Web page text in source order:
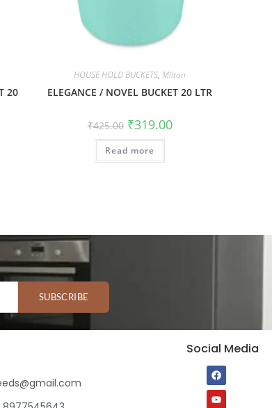
20
HOUSE HOLD BUCKETS,Milton
ELEGANCE / NOVEL BUCKET 20 LTR
₹425.00 ₹319.00
Read more
SUBSCRIBE
Social Media